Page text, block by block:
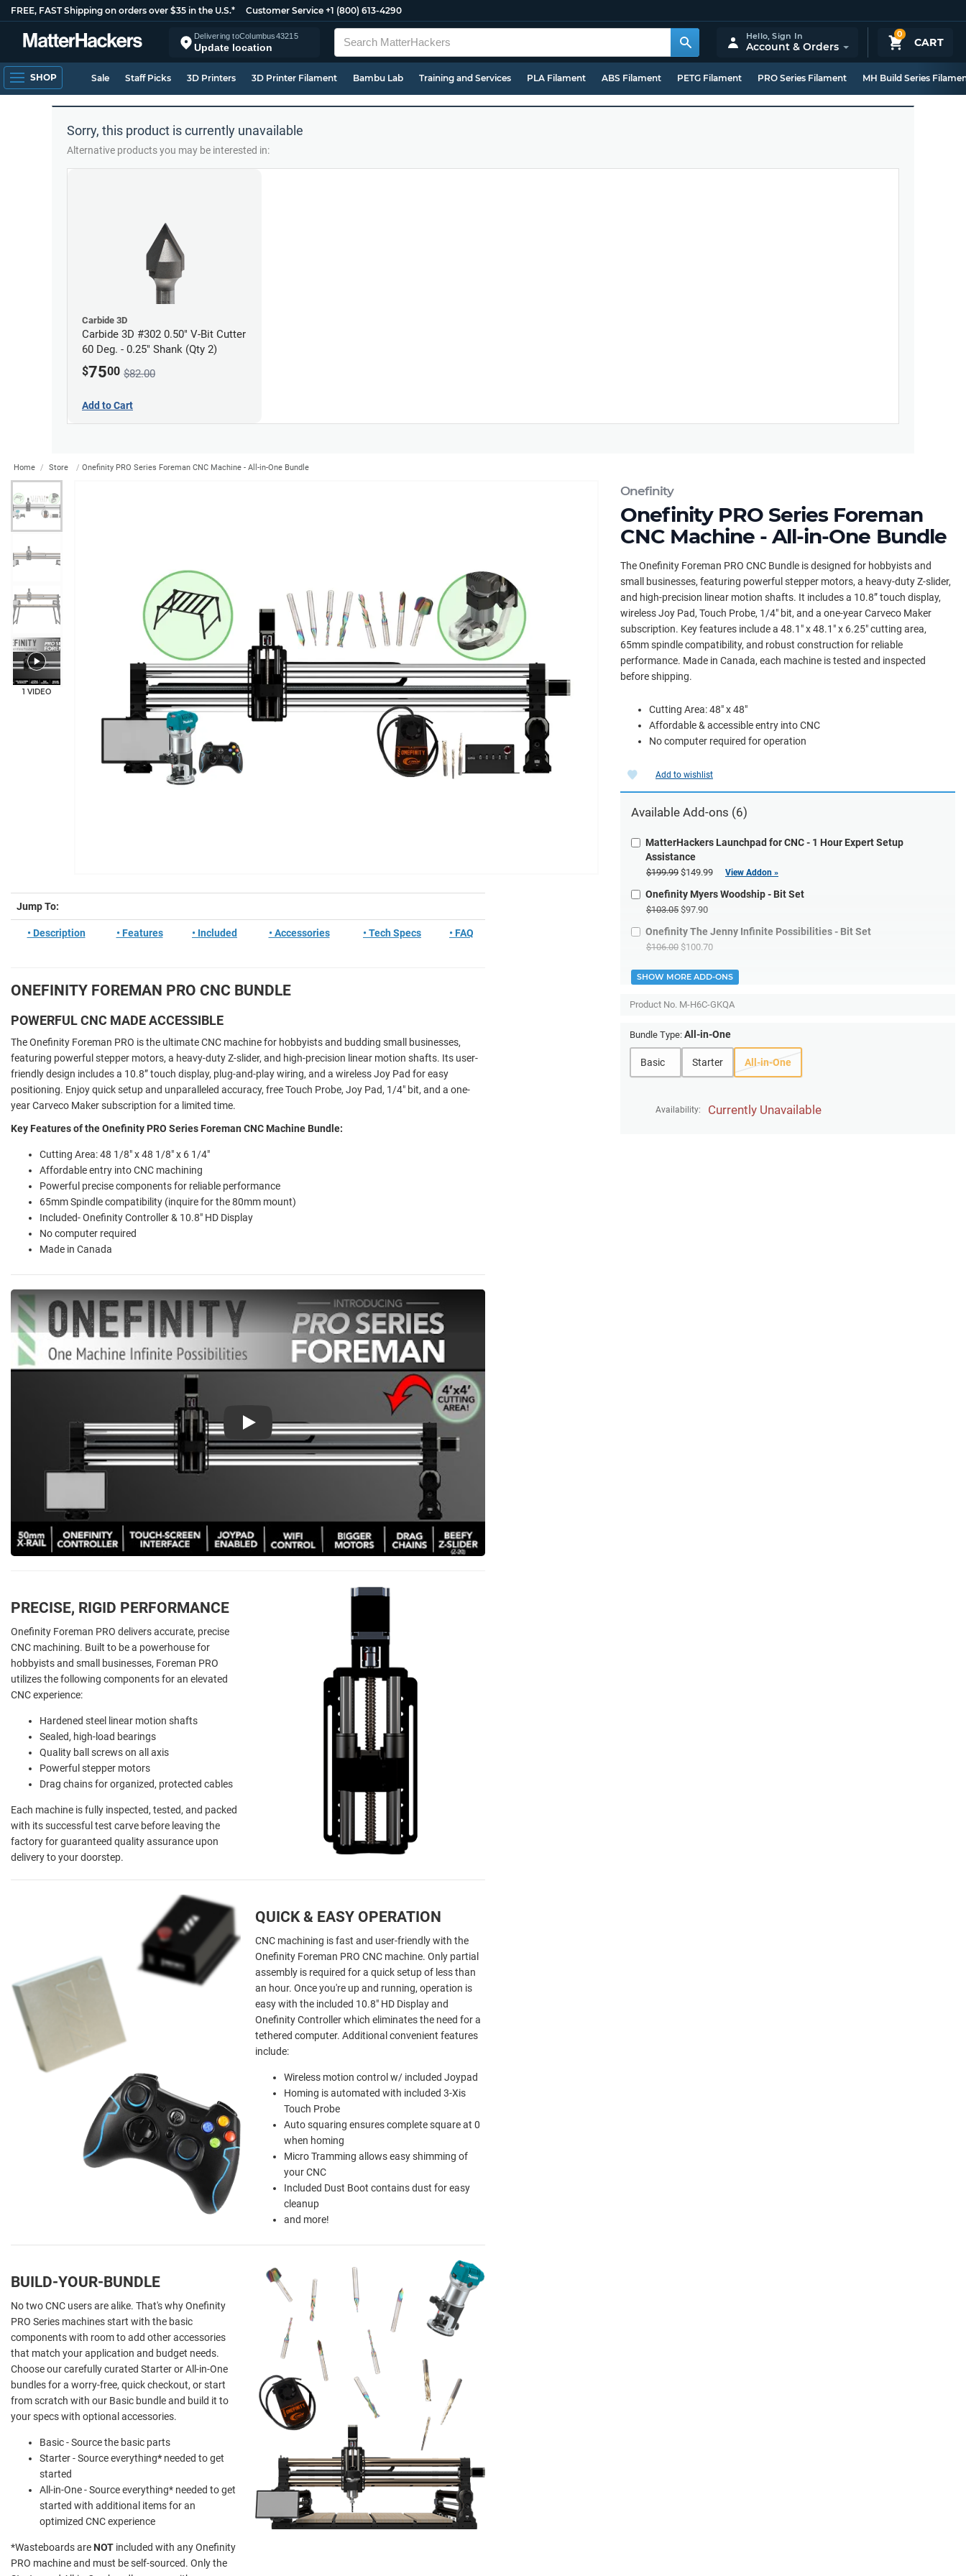
FREE, FAST Shipping on orders over $35 in the U.S.* Customer Service +1 (800) 613-4290
Delivering toColumbus43215
Update location
0
CART
Hello,Sign In
Account & Orders
SHOP Sale Staff Picks 3D Printers 3D Printer Filament Bambu Lab Training and Services PLA Filament ABS Filament PETG Filament PRO Series Filament MH Build Series
Sorry, this product is currently unavailable
Alternative products you may be interested in:
Carbide 3D
Carbide 3D #302 0.50" V-Bit Cutter
60 Deg. - 0.25" Shank (Qty 2)
$7500 $82.00
Add to Cart
Onefinity
Onefinity PRO Series Foreman
CNC Machine - All-in-One Bundle
Home Store Onefinity PRO Series Foreman CNC Machine - All-in-One Bundle
1 VIDEO
The Onefinity Foreman PRO CNC Bundle is designed for hobbyists and
small businesses, featuring powerful stepper motors, a heavy-duty Z-slider,
and high-precision linear motion shafts. It includes a 10.8” touch display,
wireless Joy Pad, Touch Probe, 1/4" bit, and a one-year Carveco Maker
subscription. Key features include a 48.1" x 48.1" x 6.25" cutting area,
65mm spindle compatibility, and robust construction for reliable
performance. Made in Canada, each machine is tested and inspected
before shipping.
Cutting Area: 48" x 48"
Affordable & accessible entry into CNC
No computer required for operation
Availability: Currently Unavailable
Add to wishlist
Available Add-ons (6)
MatterHackers Launchpad for CNC - 1 Hour Expert Setup
Assistance
$199.99 $149.99 View Addon »
Onefinity Myers Woodship - Bit Set
$103.05 $97.90
Onefinity The Jenny Infinite Possibilities - Bit Set
$106.00 $100.70
SHOW MORE ADD-ONS
Product No. M-H6C-GKQA
Bundle Type: All-in-One
Basic Starter All-in-One
Jump To:
• Description • Features • Included • Accessories • Tech Specs • FAQ
ONEFINITY FOREMAN PRO CNC BUNDLE
POWERFUL CNC MADE ACCESSIBLE
The Onefinity Foreman PRO is the ultimate CNC machine for hobbyists and budding small businesses,
featuring powerful stepper motors, a heavy-duty Z-slider, and high-precision linear motion shafts. Its user-
friendly design includes a 10.8” touch display, plug-and-play wiring, and a wireless Joy Pad for easy
positioning. Enjoy quick setup and unparalleled accuracy, free Touch Probe, Joy Pad, 1/4" bit, and a one-
year Carveco Maker subscription for a limited time.
Key Features of the Onefinity PRO Series Foreman CNC Machine Bundle:
Cutting Area: 48 1/8" x 48 1/8" x 6 1/4"
Affordable entry into CNC machining
Powerful precise components for reliable performance
65mm Spindle compatibility (inquire for the 80mm mount)
Included- Onefinity Controller & 10.8" HD Display
No computer required
Made in Canada
Play
PRECISE, RIGID PERFORMANCE
Onefinity Foreman PRO delivers accurate, precise
CNC machining. Built to be a powerhouse for
hobbyists and small businesses, Foreman PRO
utilizes the following components for an elevated
CNC experience:
Hardened steel linear motion shafts
Sealed, high-load bearings
Quality ball screws on all axis
Powerful stepper motors
Drag chains for organized, protected cables
Each machine is fully inspected, tested, and packed
with its successful test carve before leaving the
factory for guaranteed quality assurance upon
delivery to your doorstep.
QUICK & EASY OPERATION
CNC machining is fast and user-friendly with the
Onefinity Foreman PRO CNC machine. Only partial
assembly is required for a quick setup of less than
an hour. Once you're up and running, operation is
easy with the included 10.8" HD Display and
Onefinity Controller which eliminates the need for a
tethered computer. Additional convenient features
include:
Wireless motion control w/ included Joypad
Homing is automated with included 3-Xis
Touch Probe
Auto squaring ensures complete square at 0
when homing
Micro Tramming allows easy shimming of
your CNC
Included Dust Boot contains dust for easy
cleanup
and more!
BUILD-YOUR-BUNDLE
No two CNC users are alike. That's why Onefinity
PRO Series machines start with the basic
components with room to add other accessories
that match your application and budget needs.
Choose our carefully curated Starter or All-in-One
bundles for a worry-free, quick checkout, or start
from scratch with our Basic bundle and build it to
your specs with optional accessories.
Basic - Source the basic parts
Starter - Source everything* needed to get
started
All-in-One - Source everything* needed to get
started with additional items for an
optimized CNC experience
*Wasteboards are NOT included with any Onefinity
PRO machine and must be self-sourced. Only the